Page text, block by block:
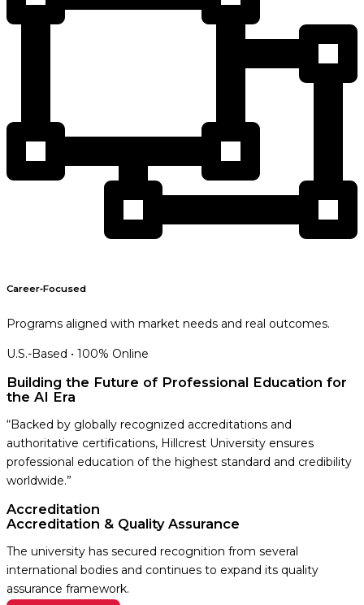
Career‑Focused
Programs aligned with market needs and real outcomes.
U.S.-Based • 100% Online
Building the Future of Professional Education for
the AI Era
“Backed by globally recognized accreditations and
authoritative certifications, Hillcrest University ensures
professional education of the highest standard and credibility
worldwide.”
Accreditation
Accreditation & Quality Assurance
The university has secured recognition from several
international bodies and continues to expand its quality
assurance framework.